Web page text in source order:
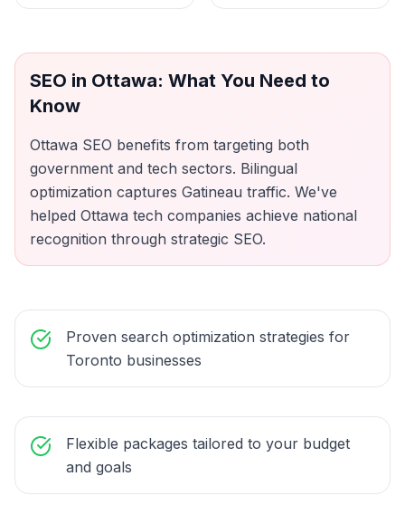
SEO in Ottawa: What You Need to
Know
Ottawa SEO benefits from targeting both
government and tech sectors. Bilingual
optimization captures Gatineau traffic. We've
helped Ottawa tech companies achieve national
recognition through strategic SEO.
Proven search optimization strategies for
Toronto businesses
Flexible packages tailored to your budget
and goals